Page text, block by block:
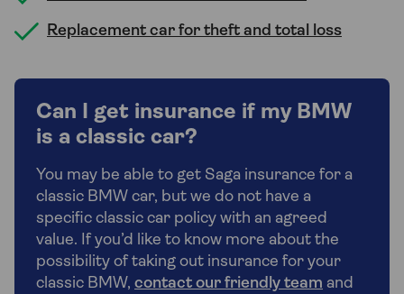
Replacement car for theft and total loss
Can I get insurance if my BMW
is a classic car?
You may be able to get Saga insurance for a
classic BMW car, but we do not have a
specific classic car policy with an agreed
value. If you’d like to know more about the
possibility of taking out insurance for your
classic BMW, contact our friendly team and